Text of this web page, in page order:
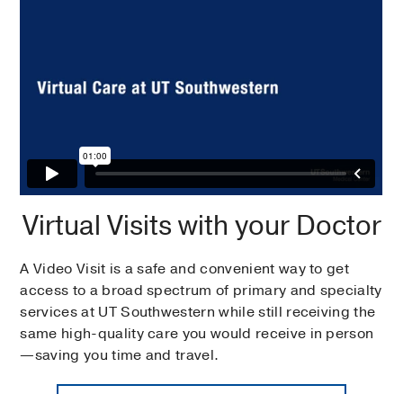
Virtual Visits with your Doctor
A Video Visit is a safe and convenient way to get
access to a broad spectrum of primary and specialty
services at UT Southwestern while still receiving the
same high-quality care you would receive in person
—saving you time and travel.